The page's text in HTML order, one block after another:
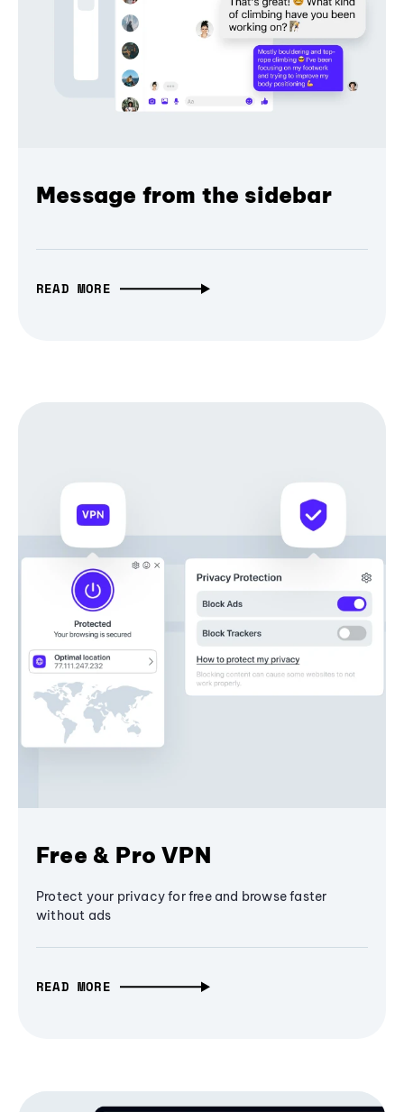
Message from the sidebar
READ MORE
Free & Pro VPN
Protect your privacy for free and browse faster
without ads
READ MORE